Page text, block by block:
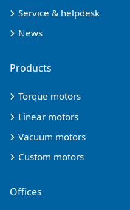
Service & helpdesk
News
Products
Torque motors
Linear motors
Vacuum motors
Custom motors
Offices